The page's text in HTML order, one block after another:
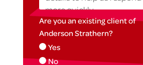
Are you an existing client of
Anderson Strathern?
Yes
No